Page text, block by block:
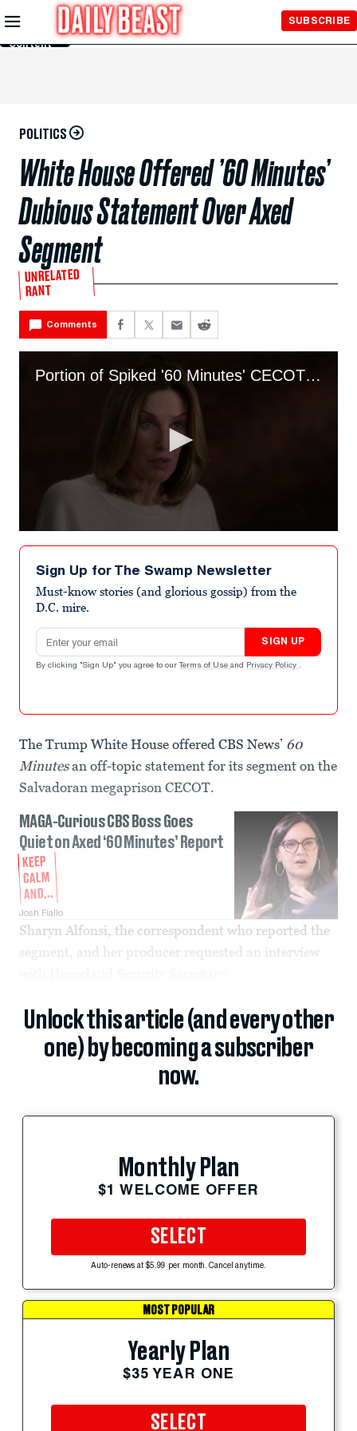
Skip to
Main
Content
SUBSCRIBE
POLITICS
White House Offered ’60 Minutes’
Dubious Statement Over Axed
Segment
UNRELATED
RANT
Comments
Portion of Spiked '60 Minutes' CECOT Segment
seconds
minutes,
seconds
Sign Up for The Swamp Newsletter
Must-know stories (and glorious gossip) from the
D.C. mire.
Email address
SIGN UP
By clicking "Sign Up" you agree to our Terms of Use and Privacy Policy .
The Trump White House offered CBS News’ 60
Minutesan off-topic statement for its segment on the
Salvadoran megaprison CECOT.
MAGA-Curious CBS Boss Goes
Quiet on Axed ‘60 Minutes’ Report
KEEP
CALM
AND...
Josh Fiallo
Sharyn Alfonsi, the correspondent who reported the
segment, and her producer requested an interview
Unlock this article (and every other
one) by becoming a subscriber
now.
Monthly Plan
$1 WELCOME OFFER
SELECT
Auto-renews at $5.99 per month. Cancel anytime.
MOST POPULAR
Yearly Plan
$35 YEAR ONE
SELECT